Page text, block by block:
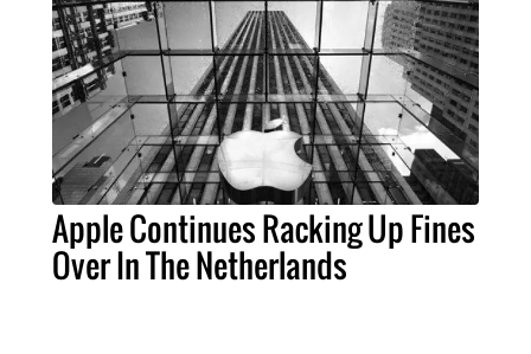
Apple Continues Racking Up Fines
Over In The Netherlands